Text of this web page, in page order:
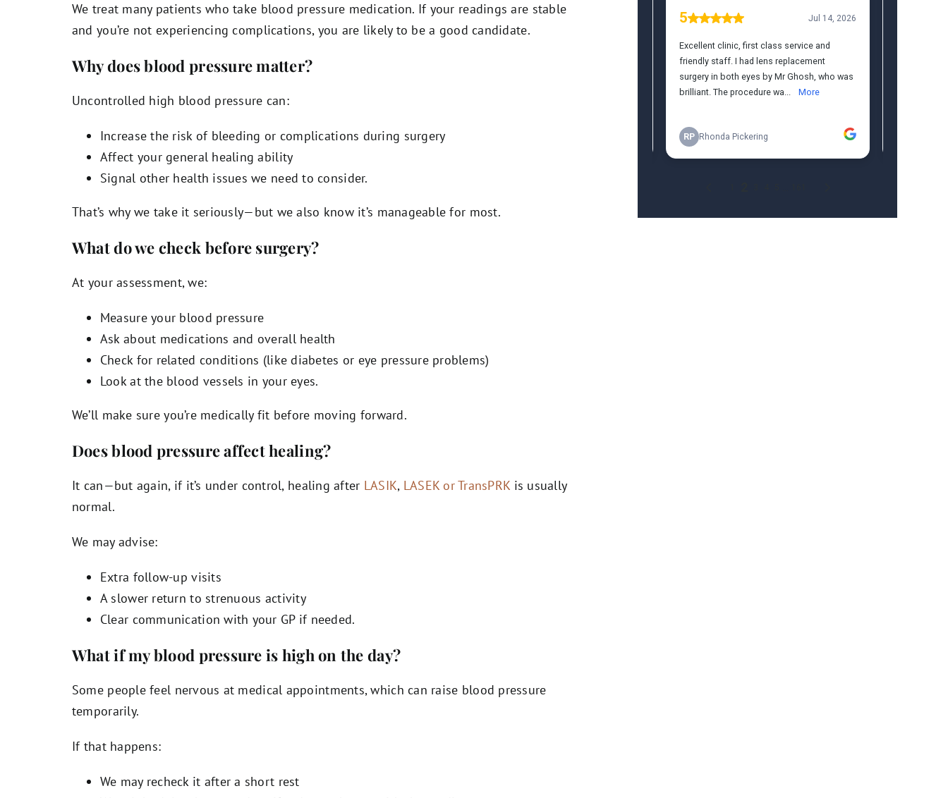
We treat many patients who take blood pressure medication. If your readings are stable
and you’re not experiencing complications, you are likely to be a good candidate.
Why does blood pressure matter?
Uncontrolled high blood pressure can:
Increase the risk of bleeding or complications during surgery
Affect your general healing ability
Signal other health issues we need to consider.
That’s why we take it seriously—but we also know it’s manageable for most.
What do we check before surgery?
At your assessment, we:
Measure your blood pressure
Ask about medications and overall health
Check for related conditions (like diabetes or eye pressure problems)
Look at the blood vessels in your eyes.
We’ll make sure you’re medically fit before moving forward.
Does blood pressure affect healing?
It can—but again, if it’s under control, healing after LASIK, LASEK or TransPRK is usually
normal.
We may advise:
Extra follow-up visits
A slower return to strenuous activity
Clear communication with your GP if needed.
What if my blood pressure is high on the day?
Some people feel nervous at medical appointments, which can raise blood pressure
temporarily.
If that happens:
We may recheck it after a short rest